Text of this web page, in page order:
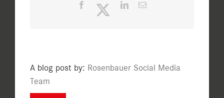
Facebook TwitterLinkedInEmail
A blog post by: Rosenbauer Social Media
Team